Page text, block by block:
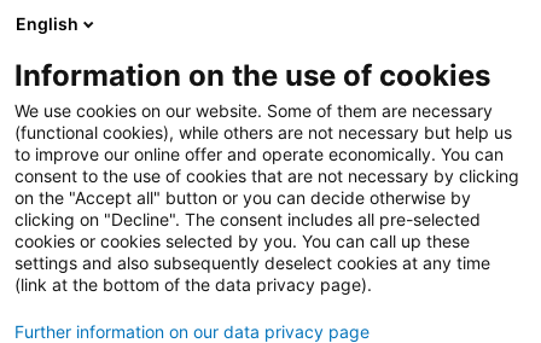
English
Information on the use of cookies
We use cookies on our website. Some of them are necessary
(functional cookies), while others are not necessary but help us
to improve our online offer and operate economically. You can
consent to the use of cookies that are not necessary by clicking
on the "Accept all" button or you can decide otherwise by
clicking on "Decline". The consent includes all pre-selected
cookies or cookies selected by you. You can call up these
settings and also subsequently deselect cookies at any time
(link at the bottom of the data privacy page).
Further information on our data privacy page